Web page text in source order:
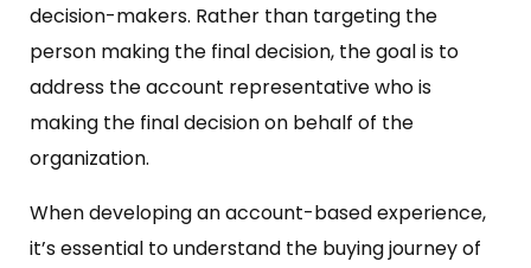
decision-makers. Rather than targeting the
person making the final decision, the goal is to
address the account representative who is
making the final decision on behalf of the
organization.
When developing an account-based experience,
it’s essential to understand the buying journey of